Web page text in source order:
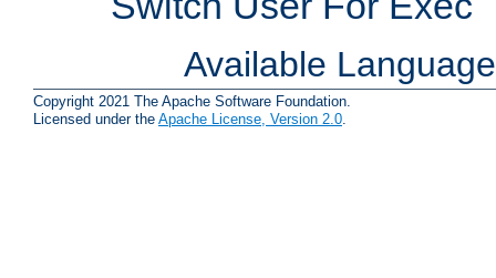
Available
Copyright 2021 The Apache Software Foundation.
Licensed under the Apache License, Version 2.0.